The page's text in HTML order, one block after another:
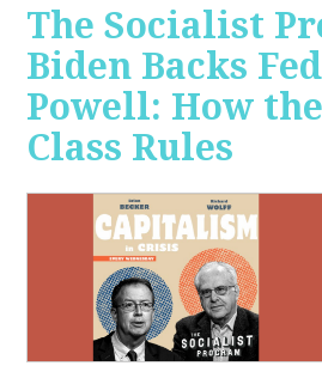
The Socialist
Biden Backs
Powell: How
Class Rules